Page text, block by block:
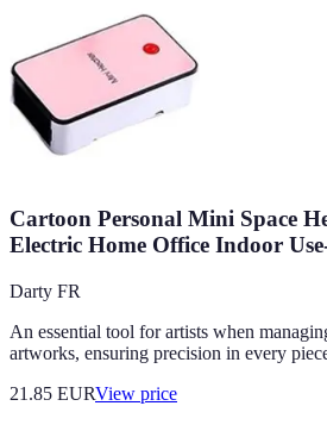
Cartoon Personal Mini Space
Electric Home Office Indoor
Darty FR
An essential tool for artists when
artworks, ensuring precision in every
21.85 EURView price